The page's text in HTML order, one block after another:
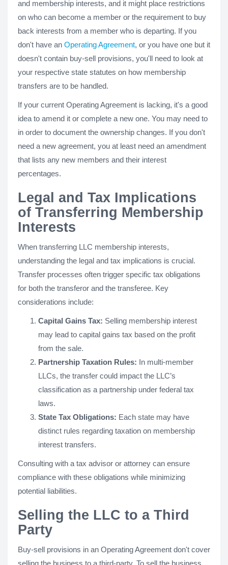
and membership interests, and it might place restrictions
on who can become a member or the requirement to buy
back interests from a member who is departing. If you
don't have an Operating Agreement, or you have one but it
doesn't contain buy-sell provisions, you'll need to look at
your respective state statutes on how membership
transfers are to be handled.
If your current Operating Agreement is lacking, it's a good
idea to amend it or complete a new one. You may need to
in order to document the ownership changes. If you don't
need a new agreement, you at least need an amendment
that lists any new members and their interest
percentages.
Legal and Tax Implications
of Transferring Membership
Interests
When transferring LLC membership interests,
understanding the legal and tax implications is crucial.
Transfer processes often trigger specific tax obligations
for both the transferor and the transferee. Key
considerations include:
Capital Gains Tax: Selling membership interest
may lead to capital gains tax based on the profit
from the sale.
Partnership Taxation Rules: In multi-member
LLCs, the transfer could impact the LLC’s
classification as a partnership under federal tax
laws.
State Tax Obligations: Each state may have
distinct rules regarding taxation on membership
interest transfers.
Consulting with a tax advisor or attorney can ensure
compliance with these obligations while minimizing
potential liabilities.
Selling the LLC to a Third
Party
Buy-sell provisions in an Operating Agreement don't cover
selling the business to a third-party. To sell the business,